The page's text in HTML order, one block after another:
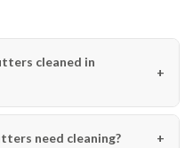
cleaned in
need cleaning?